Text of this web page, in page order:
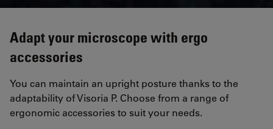
Adapt your microscope with ergo
accessories
You can maintain an upright posture thanks to the
adaptability of Visoria P. Choose from a range of
ergonomic accessories to suit your needs.